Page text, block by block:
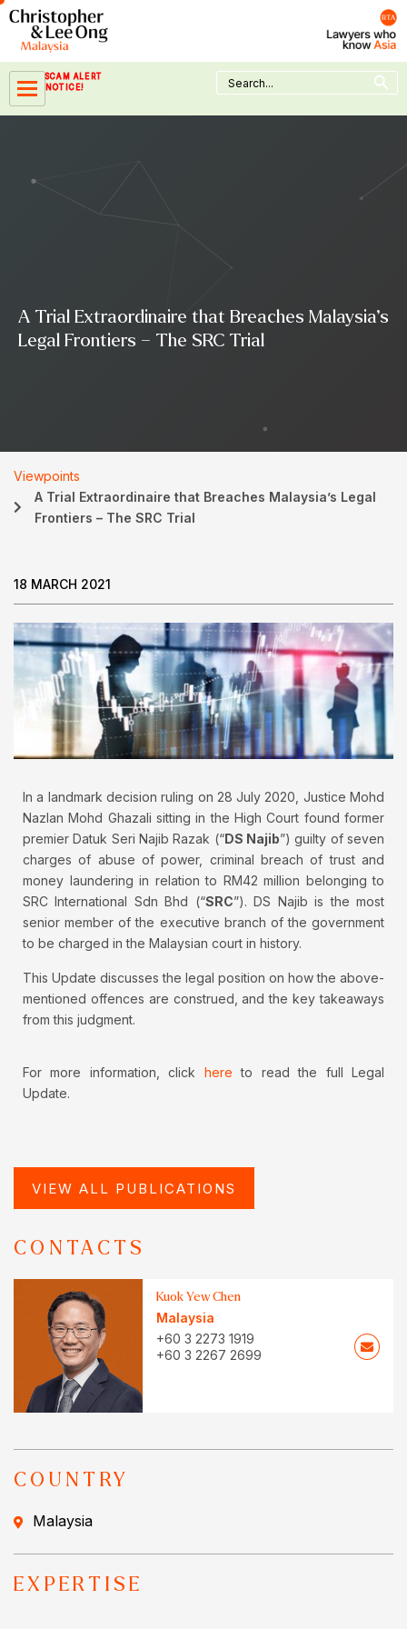
Skip
content
SCAM ALERT
NOTICE!
Search
for:
Search Button
A Trial Extraordinaire that Breaches Malaysia’s
Legal Frontiers – The SRC Trial
Viewpoints
A Trial Extraordinaire that Breaches Malaysia’s Legal
Frontiers – The SRC Trial
18 MARCH 2021
In a landmark decision ruling on 28 July 2020, Justice Mohd
Nazlan Mohd Ghazali sitting in the High Court found former
premier Datuk Seri Najib Razak (“DS Najib”) guilty of seven
charges of abuse of power, criminal breach of trust and
money laundering in relation to RM42 million belonging to
SRC International Sdn Bhd (“SRC”). DS Najib is the most
senior member of the executive branch of the government
to be charged in the Malaysian court in history.
This Update discusses the legal position on how the above-
mentioned offences are construed, and the key takeaways
from this judgment.
For more information, click here to read the full Legal
Update.
VIEW ALL PUBLICATIONS
CONTACTS
Kuok Yew Chen
Malaysia
+60 3 2273 1919
+60 3 2267 2699
COUNTRY
Malaysia
EXPERTISE